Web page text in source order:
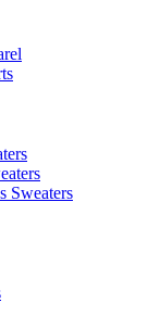
Sweaters